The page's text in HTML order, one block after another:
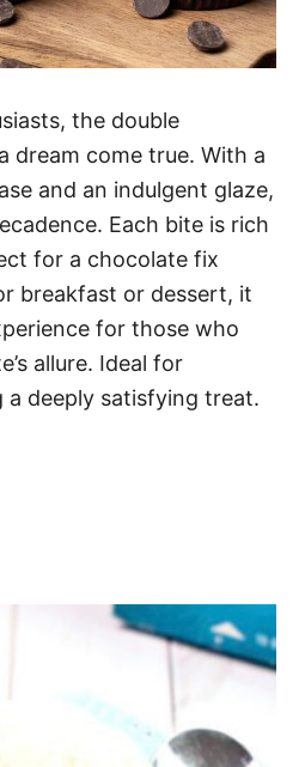
the double
dream come true. With a
and an indulgent glaze,
Each bite is rich
for a chocolate fix
breakfast or dessert, it
for those who
allure. Ideal for
a deeply satisfying treat.